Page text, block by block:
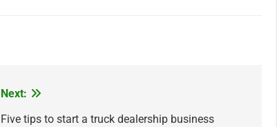
Next:
Five tips to start a truck dealership business